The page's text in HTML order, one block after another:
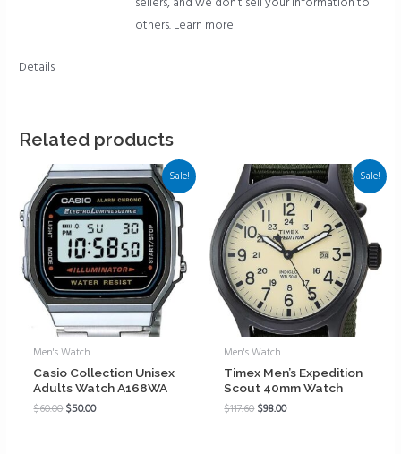
others.Learn more
Details
Related products
Sale!
Men's Watch
Casio Collection Unisex
Adults Watch A168WA
$60.00$50.00
Sale!
Men's Watch
Timex Men’s Expedition
Scout 40mm Watch
$117.60$98.00